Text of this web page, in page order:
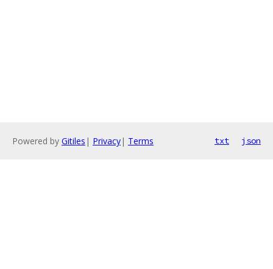
Powered by Gitiles | Privacy| Terms txt json